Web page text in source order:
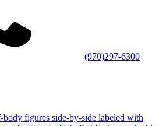
(970)297-6300